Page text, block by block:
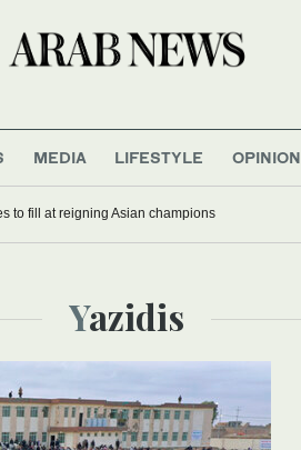
MEDIA LIFESTYLE OPINION
to fill at reigning Asian champions
Yazidis